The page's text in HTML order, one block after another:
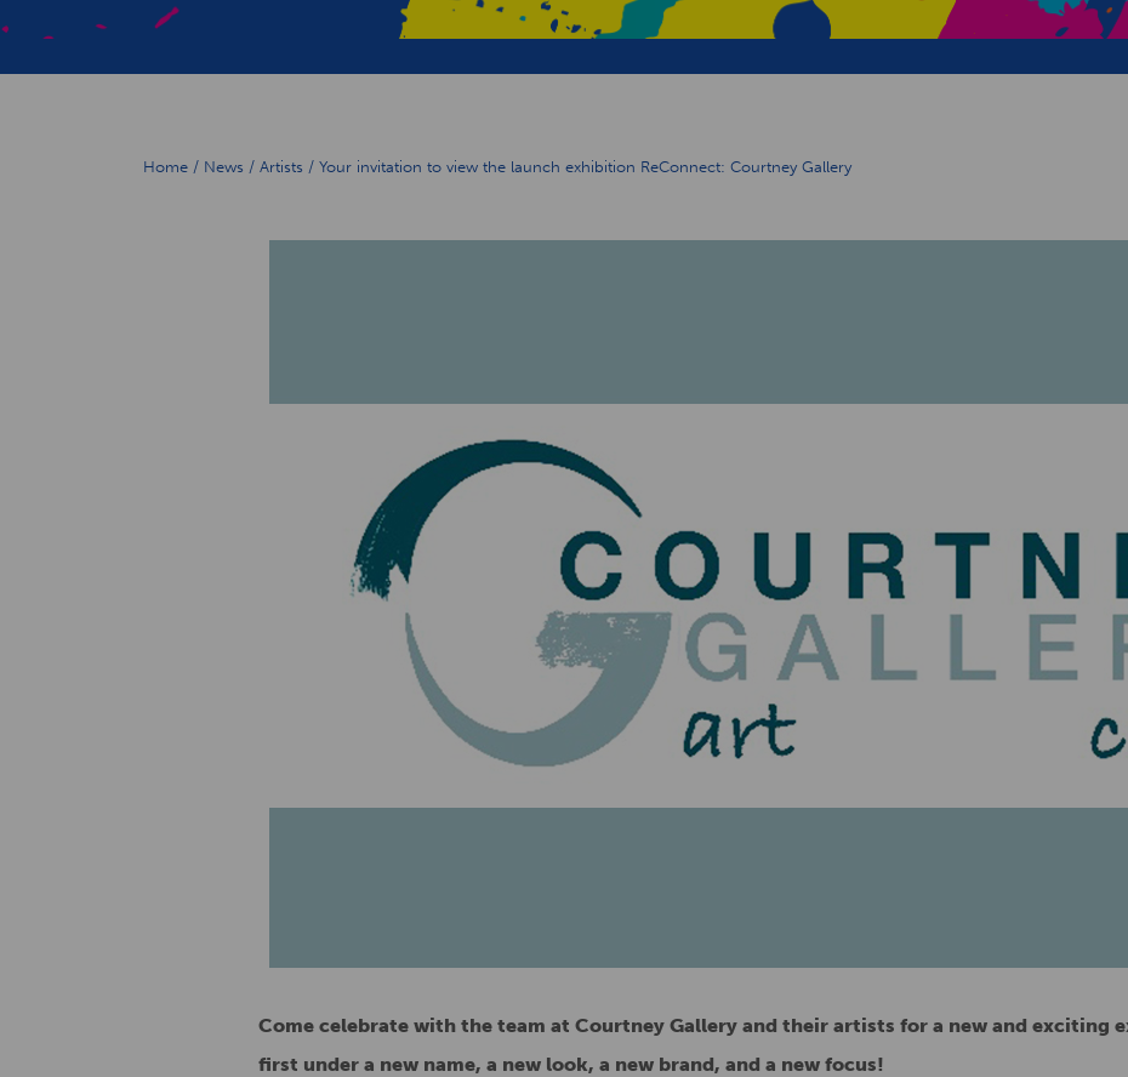
Home / News / Artists / Your invitation to view the launch exhibition ReConnect: Courtney Gallery
Come celebrate with the team at Courtney Gallery and their artists for a new and exciting
first under a new name, a new look, a new brand, and a new focus!